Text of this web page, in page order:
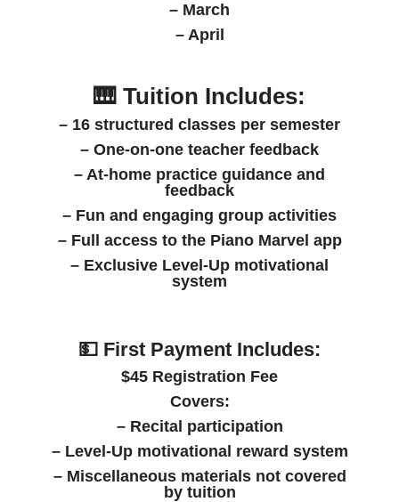
– March
– April
🎹 Tuition Includes:
– 16 structured classes per semester
– One-on-one teacher feedback
– At-home practice guidance and
feedback
– Fun and engaging group activities
– Full access to the Piano Marvel app
– Exclusive Level-Up motivational
system
💵 First Payment Includes:
$45 Registration Fee
Covers:
– Recital participation
– Level-Up motivational reward system
– Miscellaneous materials not covered
by tuition